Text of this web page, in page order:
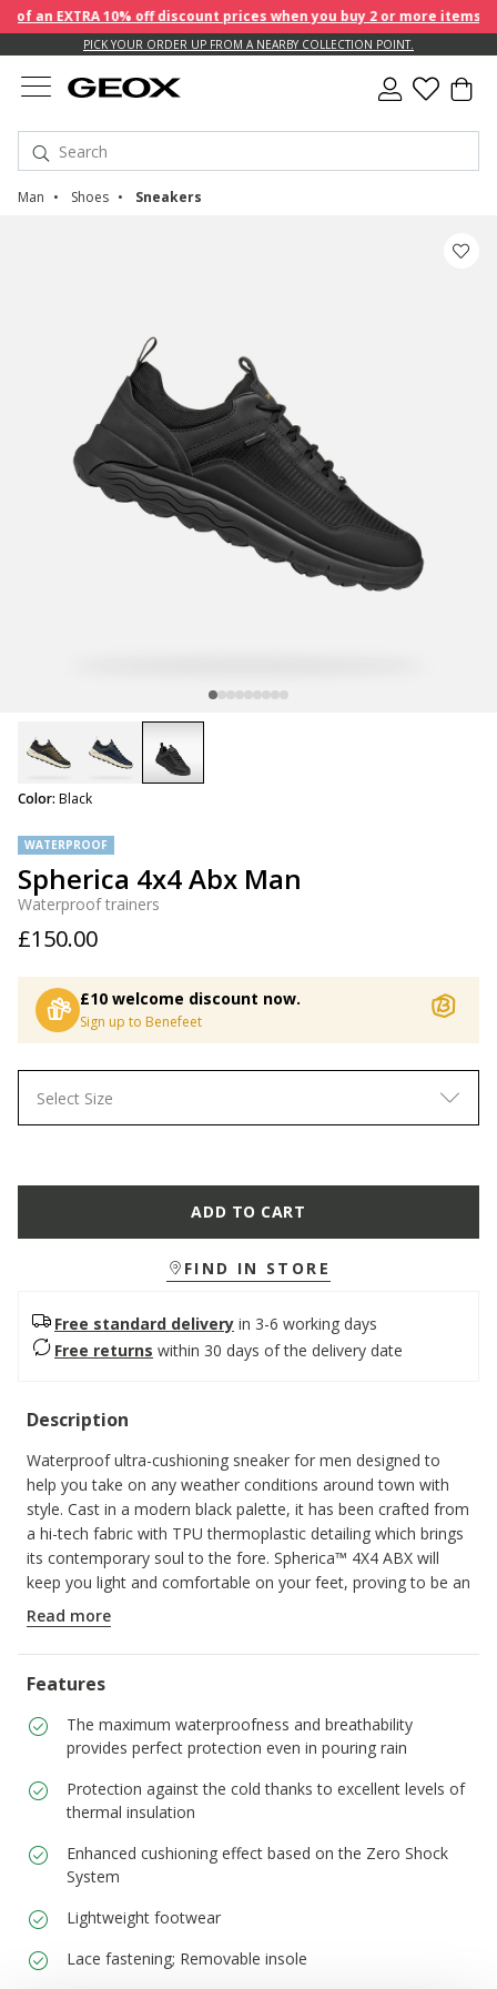
an EXTRA 10% off discount prices when you buy 2 or more items!
PICK YOUR ORDER UP FROM A NEARBY COLLECTION POINT.
Man Shoes Sneakers
WATERPROOF
Spherica 4x4 Abx Man
Waterproof trainers
£150.00
£10 welcome discount now.
Sign up to Benefeet
Color: Black
Select Size
ADD TO CART
FIND IN STORE
Free standard delivery in 3-6 working days
Free returns within 30 days of the delivery date
Description
Waterproof ultra-cushioning sneaker for men designed to
help you take on any weather conditions around town with
style. Cast in a modern black palette, it has been crafted from
a hi-tech fabric with TPU thermoplastic detailing which brings
its contemporary soul to the fore. Spherica™ 4X4 ABX will
keep you light and comfortable on your feet, proving to be an
ideal solution for getting around, even in the heavy rain.
ITEM CODE:
Read more
Features
The maximum waterproofness and breathability
provides perfect protection even in pouring rain
Protection against the cold thanks to excellent levels of
thermal insulation
Enhanced cushioning effect based on the Zero Shock
System
Lightweight footwear
Lace fastening; Removable insole